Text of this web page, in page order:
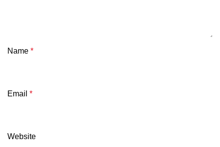
Name *
Email *
Website